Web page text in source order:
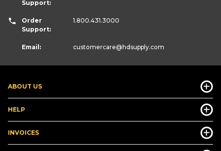
ABOUT US
HELP
INVOICES
Support:
Order
Support:
1.800.431.3000
Email: customercare@hdsupply.com